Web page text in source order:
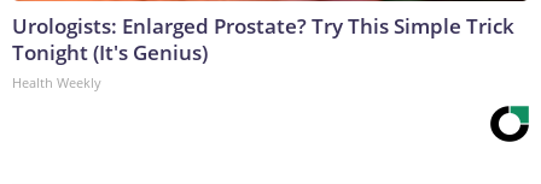
Urologists: Enlarged Prostate? Try This Simple Trick
Tonight (It's Genius)
Health Weekly